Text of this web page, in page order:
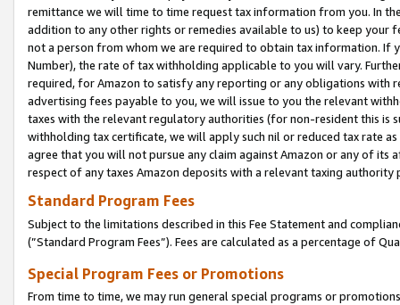
remittance we will time to time request tax information from you. In
addition to any other rights or remedies available to us) to keep your
not a person from whom we are required to obtain tax information. If
Number), the rate of tax withholding applicable to you will vary.
required, for Amazon to satisfy any reporting or any obligations
advertising fees payable to you, we will issue to you the relevant
taxes with the relevant regulatory authorities (for non-resident this is
withholding tax certificate, we will apply such nil or reduced tax rate
agree that you will not pursue any claim against Amazon or any of its
respect of any taxes Amazon deposits with a relevant taxing
Standard Program Fees
Subject to the limitations described in this Fee Statement and
(”Standard Program Fees”). Fees are calculated as a percentage of
Special Program Fees or Promotions
From time to time, we may run general special programs or